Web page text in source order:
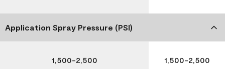
Application Spray Pressure (PSI)
1,500-2,500 1,500-2,500